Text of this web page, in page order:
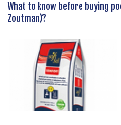
What to know before buying
Zoutman)?